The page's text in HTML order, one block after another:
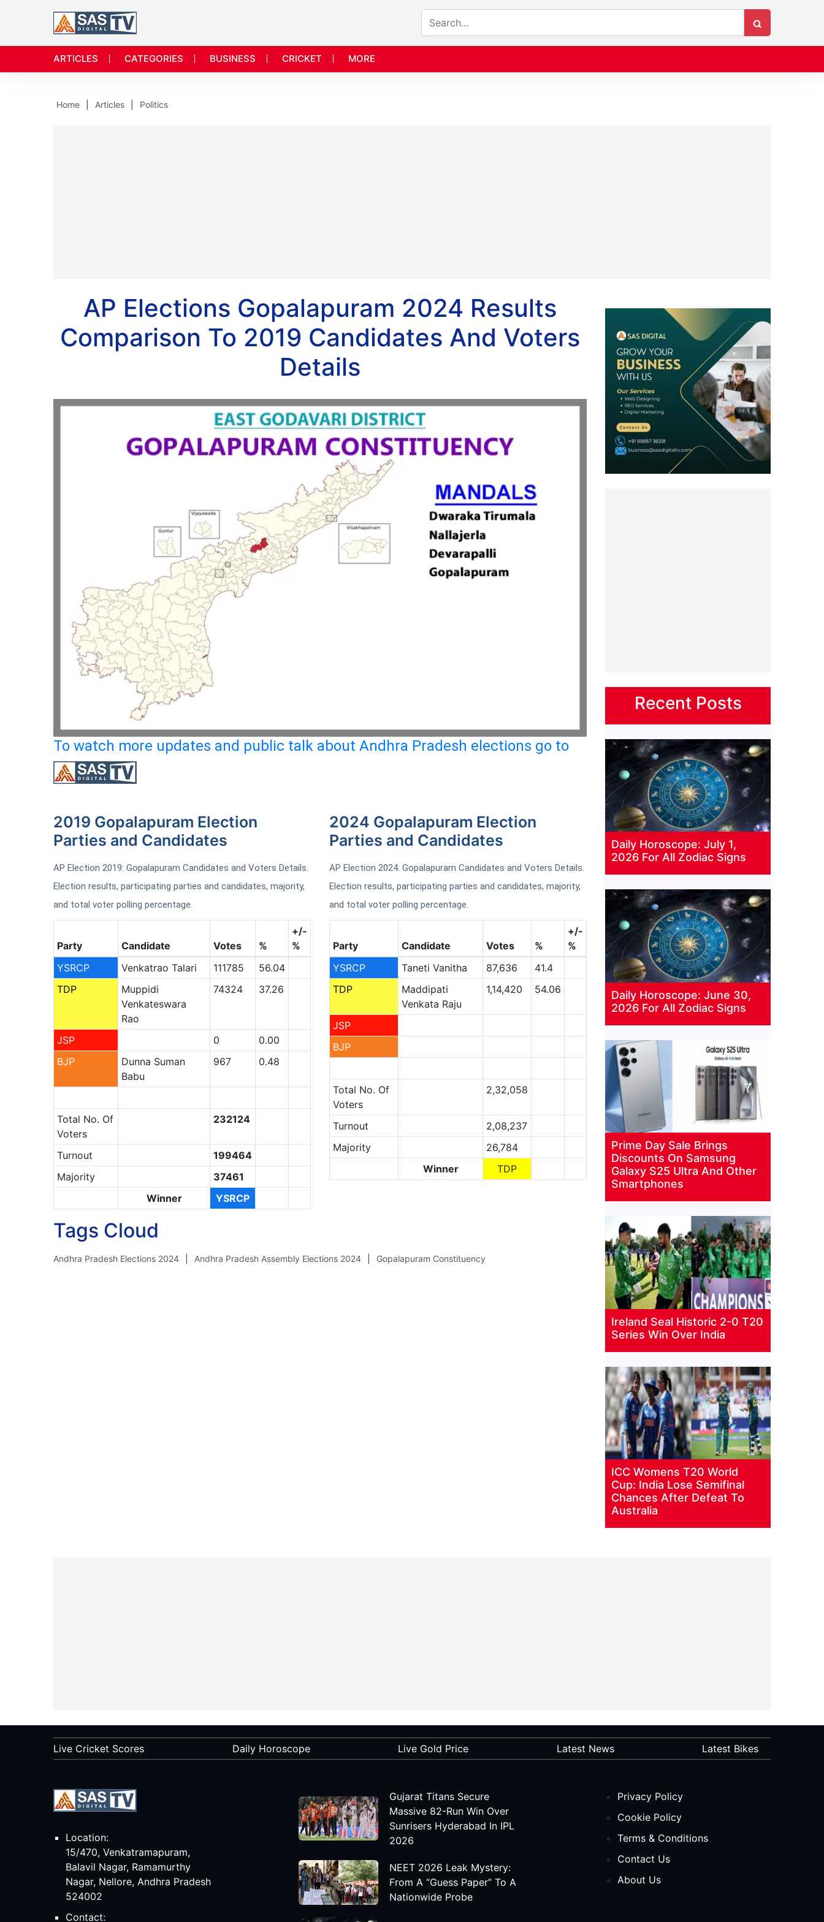
ARTICLES CATEGORIES BUSINESS CRICKET MORE
Home Articles Politics
AP Elections Gopalapuram 2024 Results
Comparison To 2019 Candidates And Voters
Details
To watch more updates and public talk about Andhra Pradesh elections go to
2019 Gopalapuram Election
Parties and Candidates
AP Election 2019: Gopalapuram Candidates and Voters Details.
Election results, participating parties and candidates, majority,
and total voter polling percentage.
Party Candidate Votes %
+/-
%
YSRCP
Venkatrao Talari 111785
56.04
TDP
Muppidi
Venkateswara
Rao
74324 37.26
JSP 0
0.00
BJP
Dunna Suman
Babu
967 0.48
Total No. Of
Voters
232124
Turnout
199464
Majority
37461
Winner
YSRCP
2024 Gopalapuram Election
Parties and Candidates
AP Election 2024: Gopalapuram Candidates and Voters Details.
Election results, participating parties and candidates, majority,
and total voter polling percentage.
Party Candidate Votes %
+/-
%
YSRCP
Taneti Vanitha 87,636
41.4
TDP
Maddipati
Venkata Raju
1,14,420 54.06
JSP
BJP
Total No. Of
Voters
2,32,058
Turnout
2,08,237
Majority
26,784
Winner
TDP
Tags Cloud
Andhra Pradesh Elections 2024 Andhra Pradesh Assembly Elections 2024 Gopalapuram Constituency
Recent Posts
Daily Horoscope: July 1,
2026 For All Zodiac Signs
Daily Horoscope: June 30,
2026 For All Zodiac Signs
Prime Day Sale Brings
Discounts On Samsung
Galaxy S25 Ultra And Other
Smartphones
Ireland Seal Historic 2-0 T20
Series Win Over India
ICC Womens T20 World
Cup: India Lose Semifinal
Chances After Defeat To
Australia
Live Cricket Scores Daily Horoscope Live Gold Price Latest News Latest Bikes
Location:
15/470, Venkatramapuram,
Balavil Nagar, Ramamurthy
Nagar, Nellore, Andhra Pradesh
524002
Contact:
Gujarat Titans Secure
Massive 82-Run Win Over
Sunrisers Hyderabad In IPL
2026
NEET 2026 Leak Mystery:
From A “Guess Paper” To A
Nationwide Probe
Privacy Policy
Cookie Policy
Terms & Conditions
Contact Us
About Us